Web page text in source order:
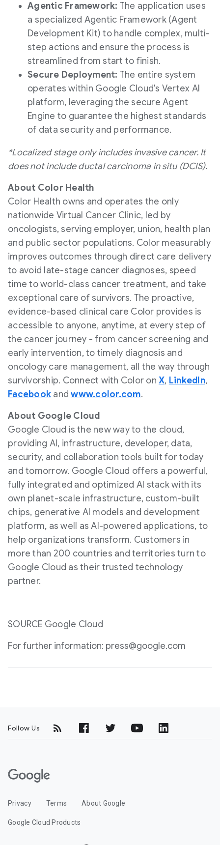
Agentic Framework: The application uses
a specialized Agentic Framework (Agent
Development Kit) to handle complex, multi-
step actions and ensure the process is
streamlined from start to finish.
Secure Deployment: The entire system
operates within Google Cloud's Vertex AI
platform, leveraging the secure Agent
Engine to guarantee the highest standards
of data security and performance.
*Localized stage only includes invasive cancer. It
does not include ductal carcinoma in situ (DCIS).
About Color Health
Color Health owns and operates the only
nationwide Virtual Cancer Clinic, led by
oncologists, serving employer, union, health plan
and public sector populations. Color measurably
improves outcomes through direct care delivery
to avoid late-stage cancer diagnoses, speed
time to world-class cancer treatment, and take
exceptional care of survivors. The proactive,
evidence-based clinical care Color provides is
accessible to anyone, anytime, at every step of
the cancer journey - from cancer screening and
early intervention, to timely diagnosis and
oncology care management, all the way through
survivorship. Connect with Color on X, LinkedIn,
Facebook andwww.color.com.
About Google Cloud
Google Cloud is the new way to the cloud,
providing AI, infrastructure, developer, data,
security, and collaboration tools built for today
and tomorrow. Google Cloud offers a powerful,
fully integrated and optimized AI stack with its
own planet-scale infrastructure, custom-built
chips, generative AI models and development
platform, as well as AI-powered applications, to
help organizations transform. Customers in
more than 200 countries and territories turn to
Google Cloud as their trusted technology
partner.
SOURCE Google Cloud
For further information: press@google.com
Follow Us
G
o
l
Privacy Terms About Google
Google Cloud Products